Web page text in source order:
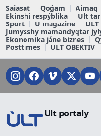
Saiasat Qoǵam Aimaq
Ekinshi respýblika
Ult
Sport
U magazine
ULT
Jumysshy mamandyqtar
Ekonomika jáne biznes
Posttimes
ULT OBEKTIV
Ult portaly